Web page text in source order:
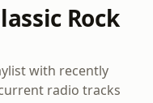
Rock
with recently
radio tracks